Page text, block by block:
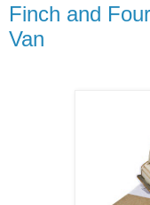
Finch and
Van